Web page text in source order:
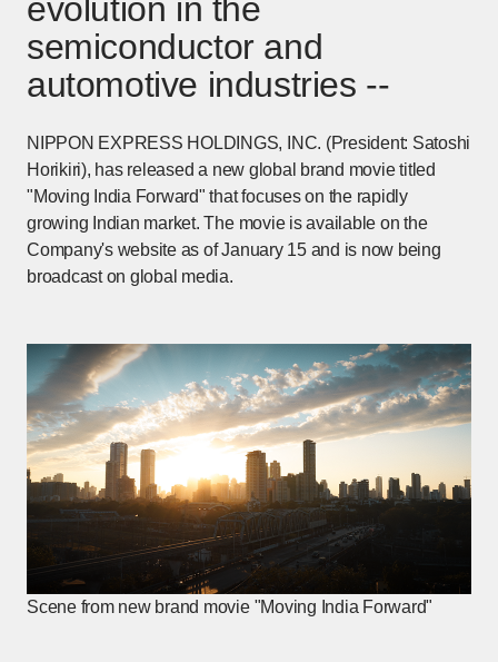
evolution in the
semiconductor and
automotive industries --
NIPPON EXPRESS HOLDINGS, INC. (President: Satoshi
Horikiri), has released a new global brand movie titled
"Moving India Forward" that focuses on the rapidly
growing Indian market. The movie is available on the
Company's website as of January 15 and is now being
broadcast on global media.
Scene from new brand movie "Moving India Forward"